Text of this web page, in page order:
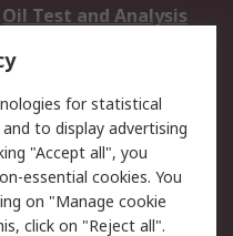
Oil Test and Analysis
Export Solutions
Return an item
Track my order
for statistical
to display advertising
"Accept all", you
essential cookies. You
on "Manage cookie
click on "Reject all".